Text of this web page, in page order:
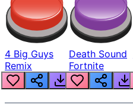
4 Big Guys
Remix
Death Sound
Fortnite